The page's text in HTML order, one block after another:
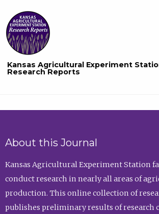
Kansas Agricultural Experiment
Research Reports
About this Journal
Kansas Agricultural Experiment Station
conduct research in nearly all areas of
production. This online collection of
publishes preliminary results of research